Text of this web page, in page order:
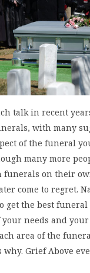
talk in recent
with many
of the funeral
many more
funerals on their
come to regret.
get the best
needs and
area of the
why. Grief Above